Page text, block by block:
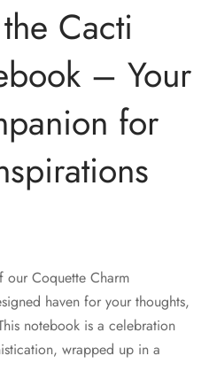
Cacti
– Your
for
Coquette Charm
haven for your thoughts,
notebook is a celebration
wrapped up in a